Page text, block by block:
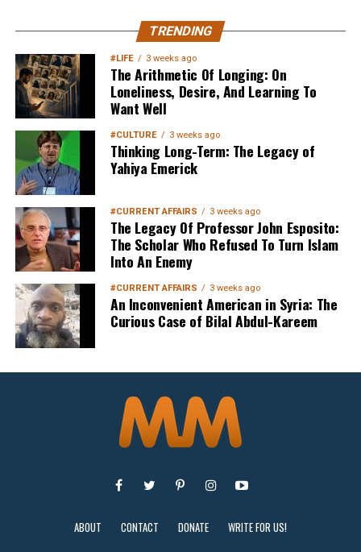
MuslimMatters NewsLetter in
Your Inbox
Sign up belowto get started
TRENDING
#LIFE 3 weeks ago
The Arithmetic Of Longing: On
Loneliness, Desire, And Learning To
Want Well
#CULTURE 3 weeks ago
Thinking Long-Term: The Legacy of
Yahiya Emerick
#CURRENT AFFAIRS 3 weeks ago
The Legacy Of Professor John Esposito:
The Scholar Who Refused To Turn Islam
Into An Enemy
#CURRENT AFFAIRS 3 weeks ago
An Inconvenient American in Syria: The
Curious Case of Bilal Abdul-Kareem
ABOUT CONTACT DONATE WRITE FOR US!